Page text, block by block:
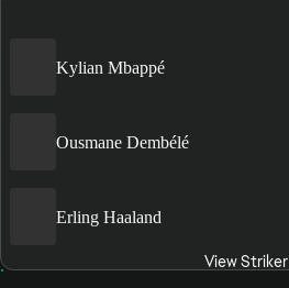
Kylian Mbappé
Ousmane Dembélé
Erling Haaland
View Striker